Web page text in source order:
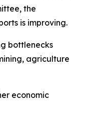
the
is improving.
bottlenecks
agriculture
economic